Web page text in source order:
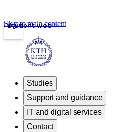
Student web
Login
Skip to main content
Studies
Support and guidance
IT and digital services
Contact